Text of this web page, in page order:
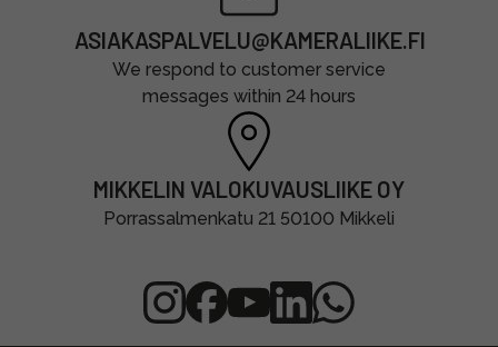
ASIAKASPALVELU@KAMERALIIKE.FI
We respond to customer service
messages within 24 hours
MIKKELIN VALOKUVAUSLIIKE OY
Porrassalmenkatu 21 50100 Mikkeli